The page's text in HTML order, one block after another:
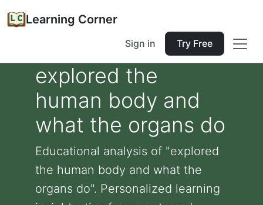
Learning Corner
Sign in Try Free
explored the
human body and
what the organs do
Educational analysis of "explored
the human body and what the
organs do". Personalized learning